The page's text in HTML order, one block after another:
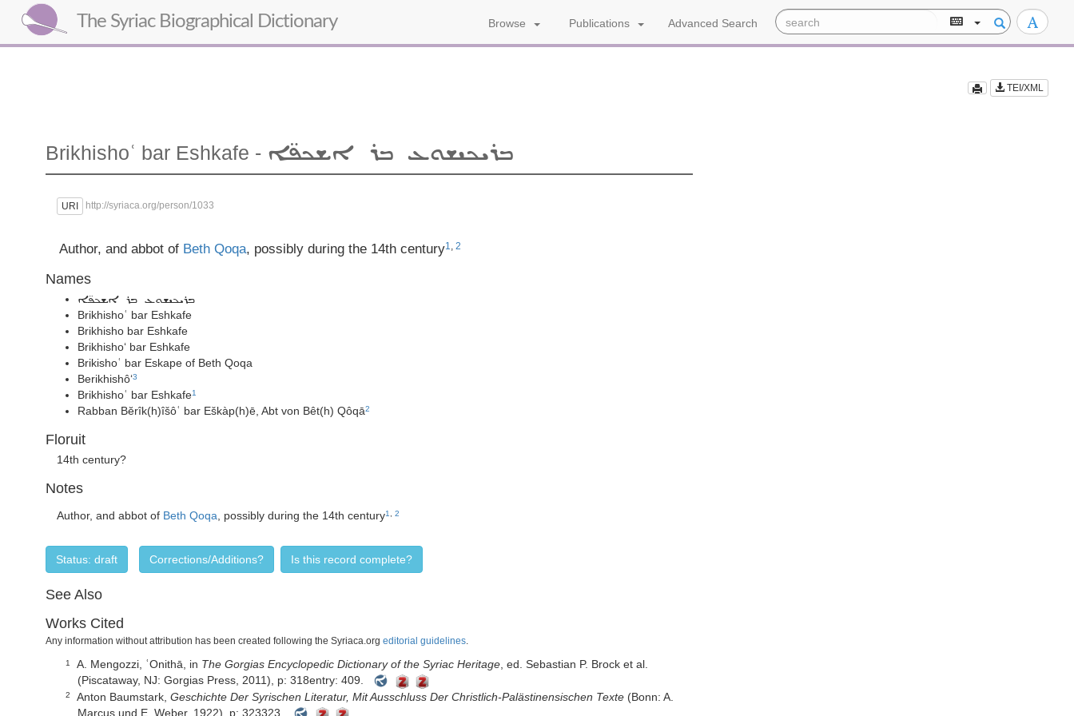
The Syriac Biographical Dictionary Browse Publications Advanced Search
TEI/XML
Brikhishoʿ bar Eshkafe - ܒܪܝܟܝܫܘܥ ܒܪ ܐܫܟܦ̈ܐ
URI http://syriaca.org/person/1033
Author, and abbot of Beth Qoqa, possibly during the 14th century1 2
Names
ܒܪܝܟܝܫܘܥ ܒܪ ܐܫܟܦ̈ܐ
Brikhishoʿ bar Eshkafe
Brikhisho bar Eshkafe
Brikhisho‘ bar Eshkafe
Brikishoʿ bar Eskape of Beth Qoqa
Berikhishô‘3
Brikhishoʿ bar Eshkafe1
Rabban Bĕrîk(h)îšôʿ bar Eškàp(h)ē, Abt von Bêt(h) Qôqā2
Floruit
14th century?
Notes
Author, and abbot of Beth Qoqa , possibly during the 14th century1 2
Status: draft Corrections/Additions? Is this record complete?
See Also
Works Cited
Any information without attribution has been created following the Syriaca.org editorial guidelines.
1 A. Mengozzi, ʿOnithā, in The Gorgias Encyclopedic Dictionary of the Syriac Heritage, ed. Sebastian P. Brock et al.
(Piscataway, NJ: Gorgias Press, 2011), p: 318entry: 409.
2 Anton Baumstark,Geschichte Der Syrischen Literatur, Mit Ausschluss Der Christlich-Palästinensischen Texte (Bonn: A.
Marcus und E. Weber, 1922), p: 323323.